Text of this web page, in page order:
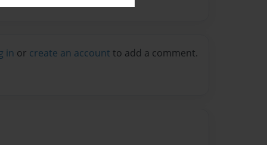
in or create an account to add a comment.